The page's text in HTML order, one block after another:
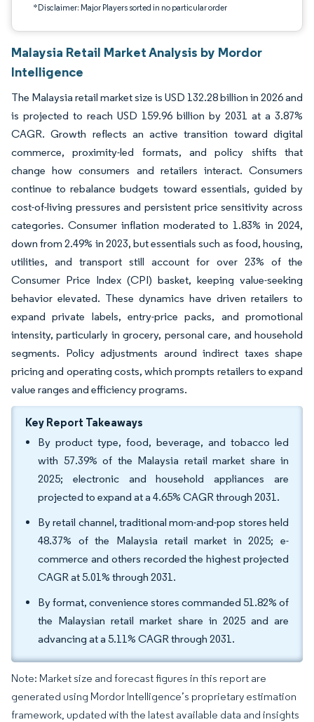
*Disclaimer: Major Players sorted in no particular order
Malaysia Retail Market Analysis by Mordor
Intelligence
The Malaysia retail market size is USD 132.28 billion in 2026 and
is projected to reach USD 159.96 billion by 2031 at a 3.87%
CAGR. Growth reflects an active transition toward digital
commerce, proximity-led formats, and policy shifts that
change how consumers and retailers interact. Consumers
continue to rebalance budgets toward essentials, guided by
cost-of-living pressures and persistent price sensitivity across
categories. Consumer inflation moderated to 1.83% in 2024,
down from 2.49% in 2023, but essentials such as food, housing,
utilities, and transport still account for over 23% of the
Consumer Price Index (CPI) basket, keeping value-seeking
behavior elevated. These dynamics have driven retailers to
expand private labels, entry-price packs, and promotional
intensity, particularly in grocery, personal care, and household
segments. Policy adjustments around indirect taxes shape
pricing and operating costs, which prompts retailers to expand
value ranges and efficiency programs.
Key Report Takeaways
By product type, food, beverage, and tobacco led
with 57.39% of the Malaysia retail market share in
2025; electronic and household appliances are
projected to expand at a 4.65% CAGR through 2031.
By retail channel, traditional mom-and-pop stores held
48.37% of the Malaysia retail market in 2025; e-
commerce and others recorded the highest projected
CAGR at 5.01% through 2031.
By format, convenience stores commanded 51.82% of
the Malaysian retail market share in 2025 and are
advancing at a 5.11% CAGR through 2031.
Note: Market size and forecast figures in this report are
generated using Mordor Intelligence’s proprietary estimation
framework, updated with the latest available data and insights